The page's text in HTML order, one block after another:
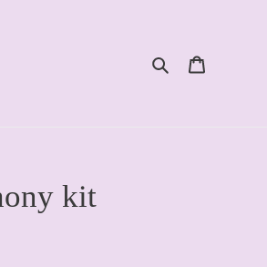
Search
kit